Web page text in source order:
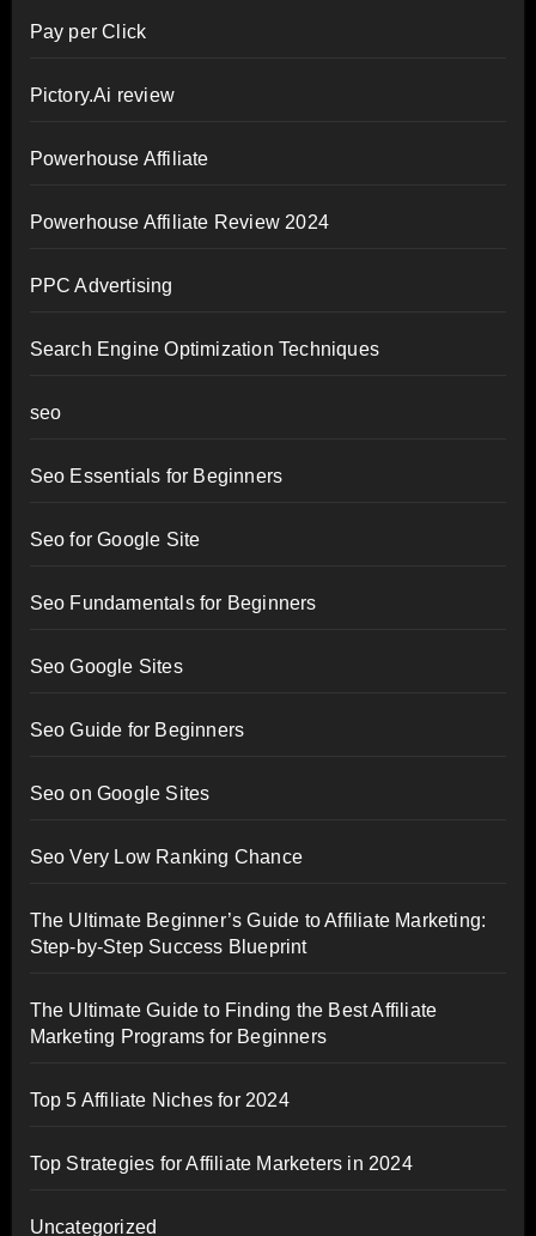
Pay per Click
Pictory.Ai review
Powerhouse Affiliate
Powerhouse Affiliate Review 2024
PPC Advertising
Search Engine Optimization Techniques
seo
Seo Essentials for Beginners
Seo for Google Site
Seo Fundamentals for Beginners
Seo Google Sites
Seo Guide for Beginners
Seo on Google Sites
Seo Very Low Ranking Chance
The Ultimate Beginner’s Guide to Affiliate Marketing:
Step-by-Step Success Blueprint
The Ultimate Guide to Finding the Best Affiliate
Marketing Programs for Beginners
Top 5 Affiliate Niches for 2024
Top Strategies for Affiliate Marketers in 2024
Uncategorized